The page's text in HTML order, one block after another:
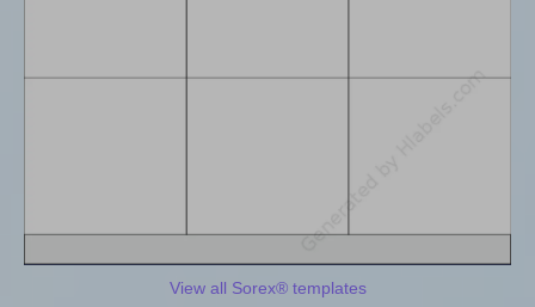
View all Sorex® templates